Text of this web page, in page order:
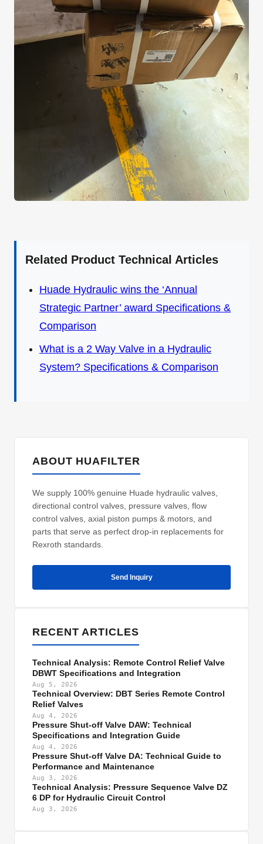
Related Product Technical Articles
Huade Hydraulic wins the ‘Annual
Strategic Partner’ award Specifications &
Comparison
What is a 2 Way Valve in a Hydraulic
System? Specifications & Comparison
ABOUT HUAFILTER
We supply 100% genuine Huade hydraulic valves,
directional control valves, pressure valves, flow
control valves, axial piston pumps & motors, and
parts that serve as perfect drop-in replacements for
Rexroth standards.
Send Inquiry
RECENT ARTICLES
Technical Analysis: Remote Control Relief Valve
DBWT Specifications and Integration
Aug 5, 2026
Technical Overview: DBT Series Remote Control
Relief Valves
Aug 4, 2026
Pressure Shut-off Valve DAW: Technical
Specifications and Integration Guide
Aug 4, 2026
Pressure Shut-off Valve DA: Technical Guide to
Performance and Maintenance
Aug 3, 2026
Technical Analysis: Pressure Sequence Valve DZ
6 DP for Hydraulic Circuit Control
Aug 3, 2026